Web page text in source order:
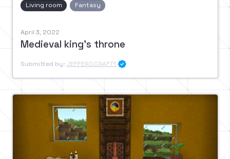
Living room Fantasy
April 3, 2022
Medieval king's throne
Submitted by: JEFFERSCRAFT1 